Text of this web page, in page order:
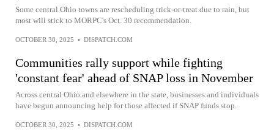
Some central Ohio towns are rescheduling trick-or-treat due to rain, but
most will stick to MORPC's Oct. 30 recommendation.
OCTOBER 30, 2025 • DISPATCH.COM
Communities rally support while fighting
'constant fear' ahead of SNAP loss in November
Across central Ohio and elsewhere in the state, businesses and individuals
have begun announcing help for those affected if SNAP funds stop.
OCTOBER 30, 2025 • DISPATCH.COM